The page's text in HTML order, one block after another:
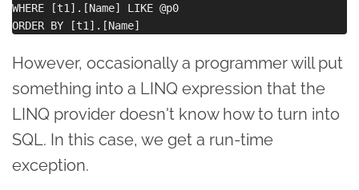
WHERE [t1].[Name] LIKE @p0
However, occasionally a programmer will put
something into a LINQ expression that the
LINQ provider doesn't know how to turn into
SQL. In this case, we get a run-time
exception.